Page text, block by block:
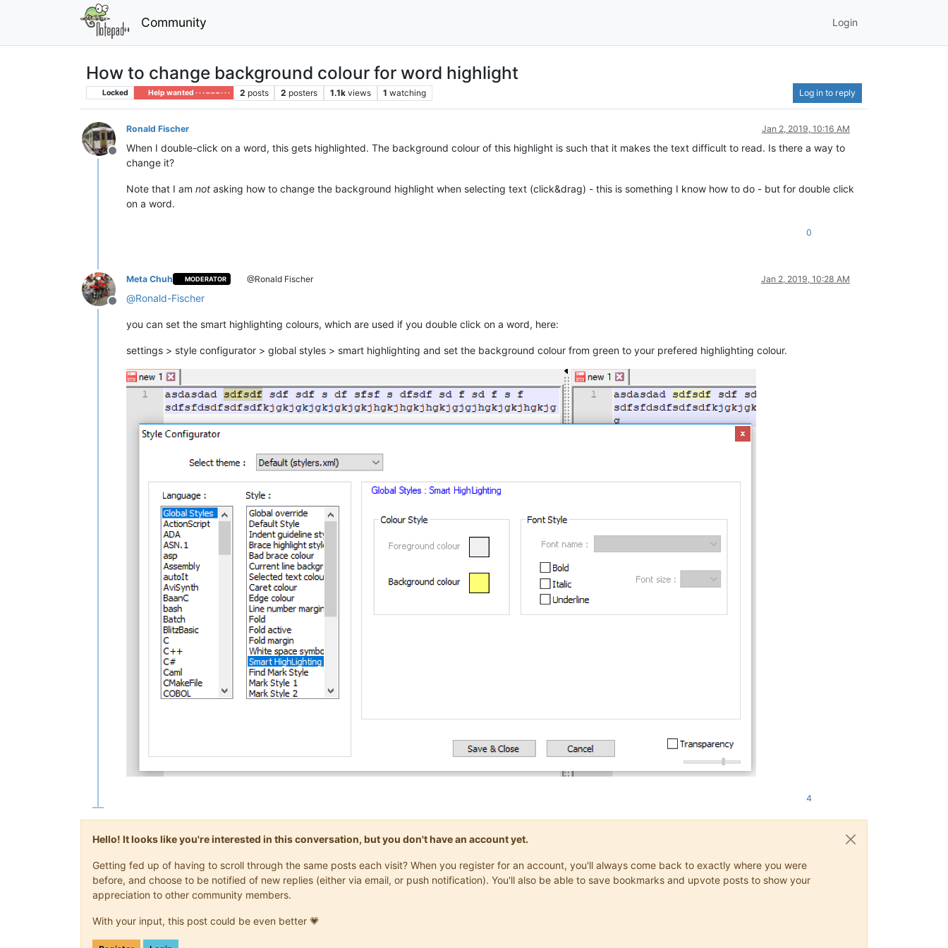
Community Login
How to change background colour for word highlight
Locked Help wanted · · · – – – · · · 2 posts 2 posters 1.1k views 1 watching Log in to reply
Offline
Ronald Fischer Jan 2, 2019, 10:16 AM
When I double-click on a word, this gets highlighted. The background colour of this highlight is such that it makes the text difficult to read. Is there a way to
change it?
Note that I am not asking how to change the background highlight when selecting text (click&drag) - this is something I know how to do - but for double click
on a word.
0
Offline
Meta Chuh MODERATOR @Ronald Fischer Jan 2, 2019, 10:28 AM
@Ronald-Fischer
you can set the smart highlighting colours, which are used if you double click on a word, here:
settings > style configurator > global styles > smart highlighting and set the background colour from green to your prefered highlighting colour.
4
Hello! It looks like you're interested in this conversation, but you don't have an account yet.
Getting fed up of having to scroll through the same posts each visit? When you register for an account, you'll always come back to exactly where you were
before, and choose to be notified of new replies (either via email, or push notification). You'll also be able to save bookmarks and upvote posts to show your
appreciation to other community members.
With your input, this post could be even better 💗